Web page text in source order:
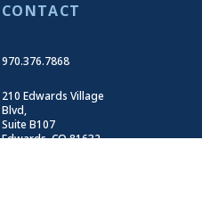
CONTACT
970.376.7868
210 Edwards Village
Blvd,
Suite B107
Edwards, CO 81632